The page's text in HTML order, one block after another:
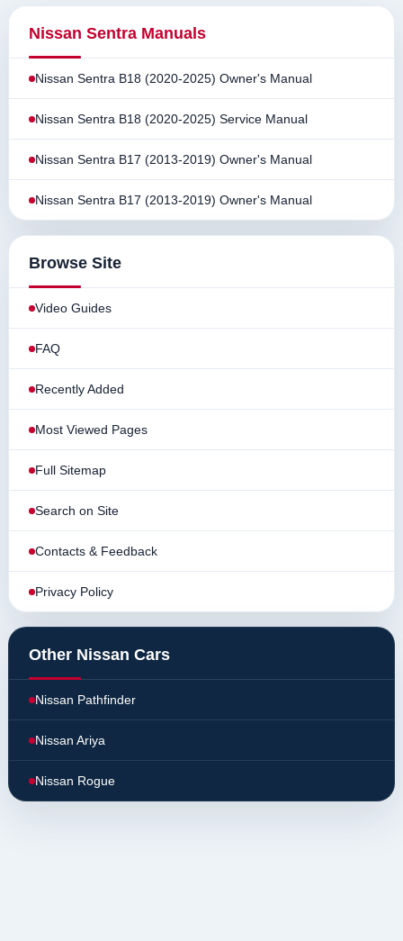
Nissan Sentra Manuals
Nissan Sentra B18 (2020-2025) Owner's Manual
Nissan Sentra B18 (2020-2025) Service Manual
Nissan Sentra B17 (2013-2019) Owner's Manual
Nissan Sentra B17 (2013-2019) Owner's Manual
Browse Site
Video Guides
FAQ
Recently Added
Most Viewed Pages
Full Sitemap
Search on Site
Contacts & Feedback
Privacy Policy
Other Nissan Cars
Nissan Pathfinder
Nissan Ariya
Nissan Rogue